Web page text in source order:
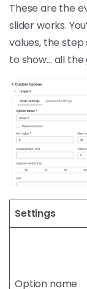
These are the
slider works.
values, the
to show… all
Settings
Option name